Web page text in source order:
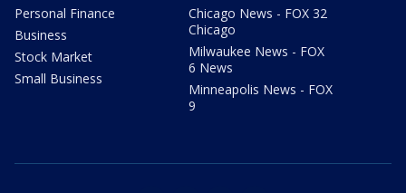
Personal Finance
Business
Stock Market
Small Business
Chicago News - FOX 32
Chicago
Milwaukee News - FOX
6 News
Minneapolis News - FOX
9